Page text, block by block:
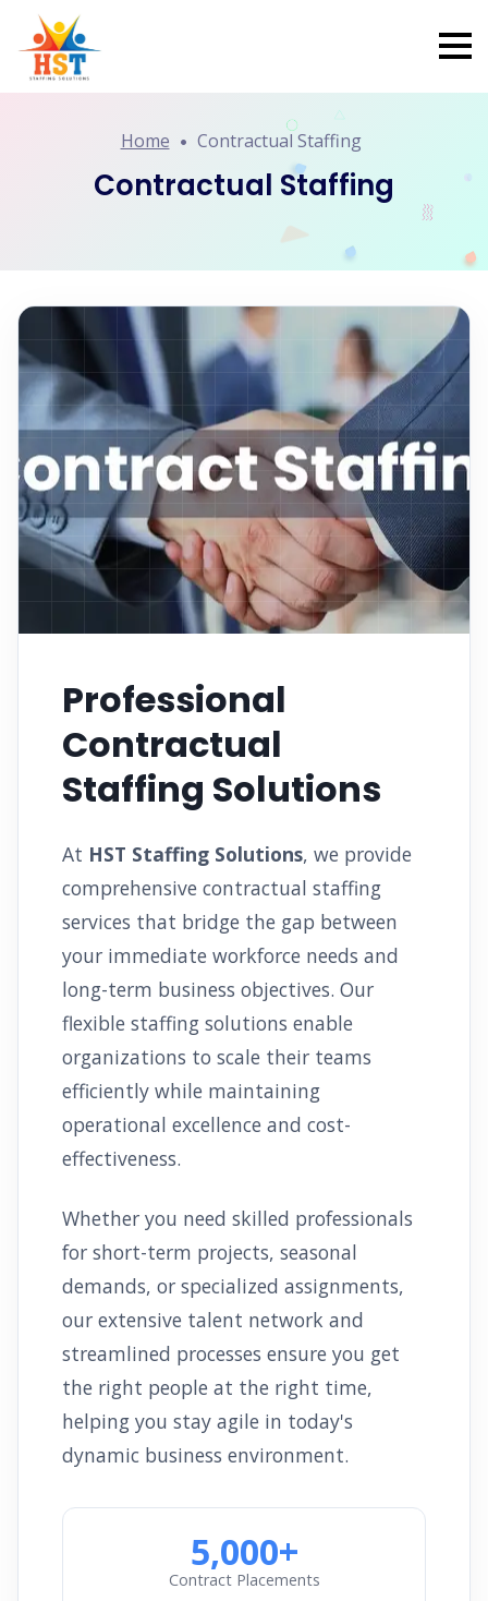
Home Contractual Staffing
Contractual Staffing
Professional
Contractual
Staffing Solutions
At HST Staffing Solutions, we provide
comprehensive contractual staffing
services that bridge the gap between
your immediate workforce needs and
long-term business objectives. Our
flexible staffing solutions enable
organizations to scale their teams
efficiently while maintaining
operational excellence and cost-
effectiveness.
Whether you need skilled professionals
for short-term projects, seasonal
demands, or specialized assignments,
our extensive talent network and
streamlined processes ensure you get
the right people at the right time,
helping you stay agile in today's
dynamic business environment.
5,000+
Contract Placements